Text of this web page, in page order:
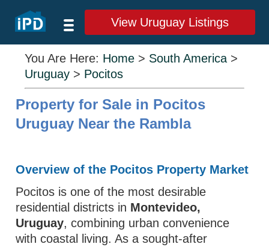
View Uruguay Listings
You Are Here: Home > South America >
Uruguay > Pocitos
Property for Sale in Pocitos
Uruguay Near the Rambla
Overview of the Pocitos Property Market
Pocitos is one of the most desirable
residential districts in Montevideo,
Uruguay, combining urban convenience
with coastal living. As a sought‑after